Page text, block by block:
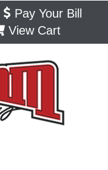
Pay Your Bill
View Cart